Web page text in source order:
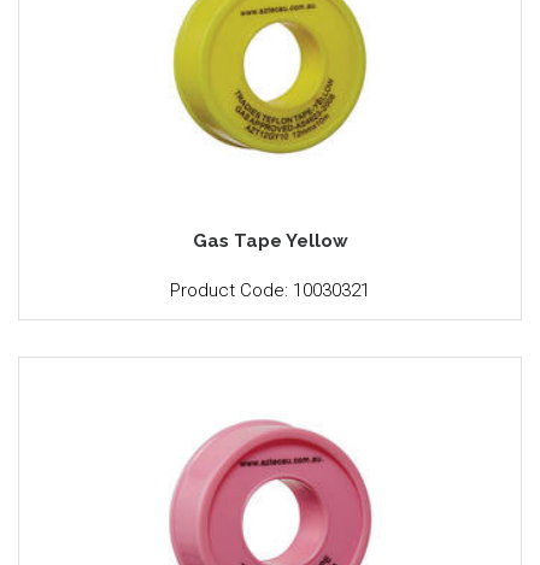
Gas Tape Yellow
Product Code: 10030321